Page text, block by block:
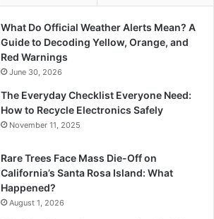
What Do Official Weather Alerts Mean? A
Guide to Decoding Yellow, Orange, and
Red Warnings
June 30, 2026
The Everyday Checklist Everyone Need:
How to Recycle Electronics Safely
November 11, 2025
Rare Trees Face Mass Die-Off on
California’s Santa Rosa Island: What
Happened?
August 1, 2026